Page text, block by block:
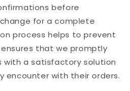
before
for a complete
process helps to prevent
that we promptly
with a satisfactory solution
encounter with their orders.